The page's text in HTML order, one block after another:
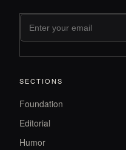
SECTIONS
Foundation
Editorial
Humor